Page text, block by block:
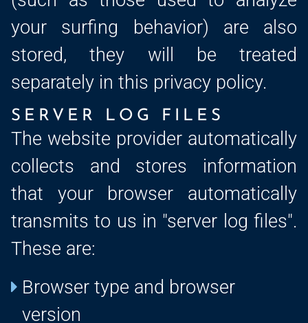
your surfing behavior) are also
stored, they will be treated
separately in this privacy policy.
SERVER LOG FILES
The website provider automatically
collects and stores information
that your browser automatically
transmits to us in "server log files".
These are:
Browser type and browser
version